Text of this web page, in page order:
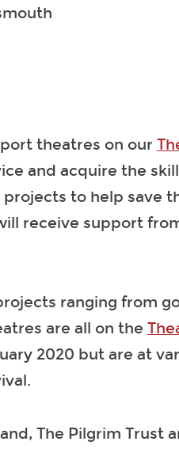
theatres on our
and acquire the
to help save
receive support
ranging from
are all on the
2020 but are at
The Pilgrim Trust